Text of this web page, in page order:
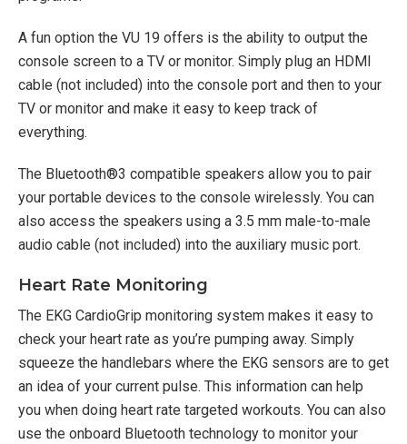
A fun option the VU 19 offers is the ability to output the
console screen to a TV or monitor. Simply plug an HDMI
cable (not included) into the console port and then to your
TV or monitor and make it easy to keep track of
everything.
The Bluetooth®3 compatible speakers allow you to pair
your portable devices to the console wirelessly. You can
also access the speakers using a 3.5 mm male-to-male
audio cable (not included) into the auxiliary music port.
Heart Rate Monitoring
The EKG CardioGrip monitoring system makes it easy to
check your heart rate as you’re pumping away. Simply
squeeze the handlebars where the EKG sensors are to get
an idea of your current pulse. This information can help
you when doing heart rate targeted workouts. You can also
use the onboard Bluetooth technology to monitor your